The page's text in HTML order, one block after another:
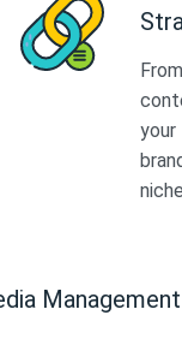
Management